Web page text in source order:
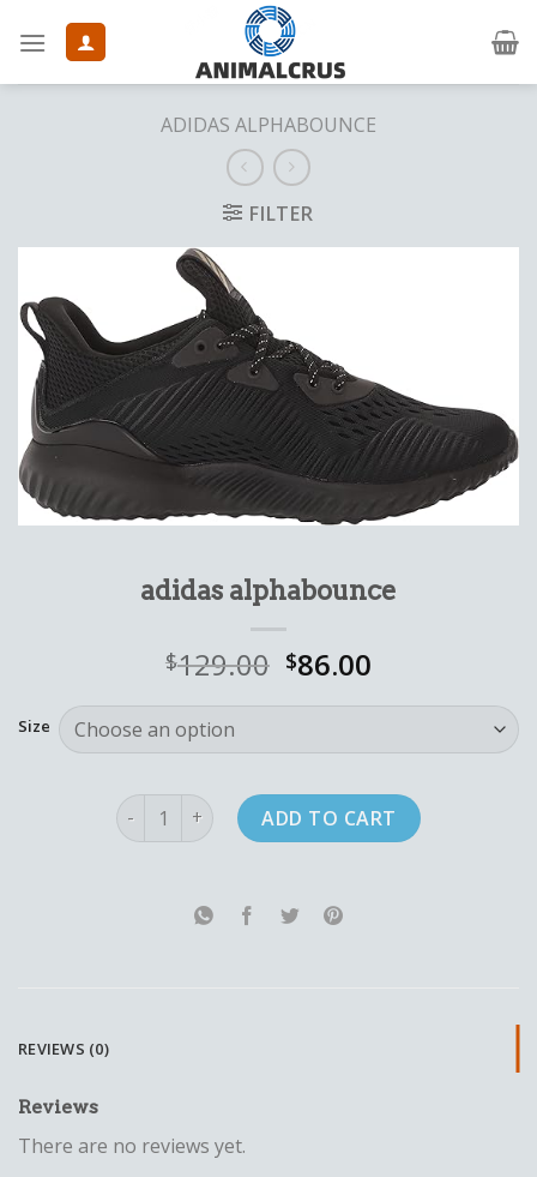
ADIDAS ALPHABOUNCE
FILTER
adidas alphabounce
$129.00 $86.00
Size
adidas alphabounce quantity
ADD TO CART
REVIEWS (0)
Reviews
There are no reviews yet.